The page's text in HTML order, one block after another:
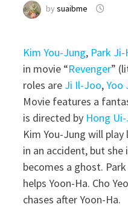
bysuaibme
Kim You-Jung, Park Ji-
in movie “Revenger”
roles are Ji Il-Joo,Yoo
Movie features a
is directed by Hong
Kim You-Jung will play
in an accident, but
becomes a ghost.
helps Yoon-Ha. Cho
chases after Yoon-Ha.